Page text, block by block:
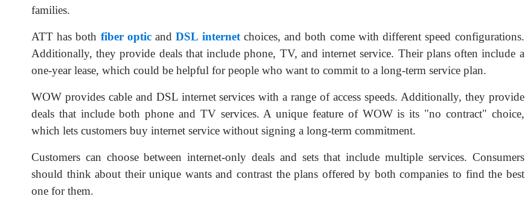
families.
ATT has both fiber opticandDSL internetchoices, and both come with different speed configurations.
Additionally, they provide deals that include phone, TV, and internet service. Their plans often include a
one-year lease, which could be helpful for people who want to commit to a long-term service plan.
WOW provides cable and DSL internet services with a range of access speeds. Additionally, they provide
deals that include both phone and TV services. A unique feature of WOW is its "no contract" choice,
which lets customers buy internet service without signing a long-term commitment.
Customers can choose between internet-only deals and sets that include multiple services. Consumers
should think about their unique wants and contrast the plans offered by both companies to find the best
one for them.